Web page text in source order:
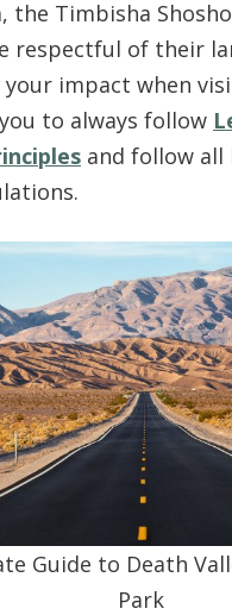
the Timbisha
respectful of their
your impact when
to always follow
and follow all
Guide to Death
Park